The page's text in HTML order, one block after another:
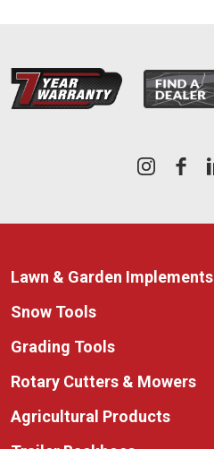
Lawn & Garden Implements
Snow Tools
Grading Tools
Rotary Cutters & Mowers
Agricultural Products